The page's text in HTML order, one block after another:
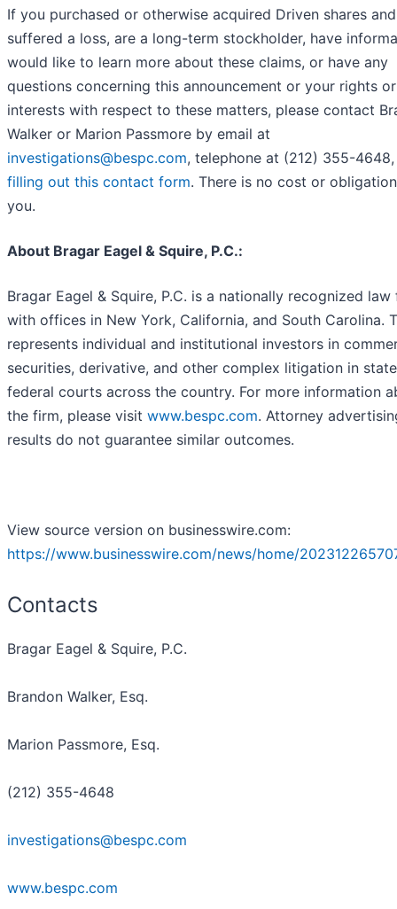
If you purchased or otherwise acquired Driven shares and
suffered a loss, are a long-term stockholder, have
would like to learn more about these claims, or have any
questions concerning this announcement or your rights or
interests with respect to these matters, please contact
Walker or Marion Passmore by email at
investigations@bespc.com, telephone at (212) 355-
filling out this contact form. There is no cost or
you.
About Bragar Eagel & Squire, P.C.:
Bragar Eagel & Squire, P.C. is a nationally recognized law
with offices in New York, California, and South Carolina.
represents individual and institutional investors in
securities, derivative, and other complex litigation in
federal courts across the country. For more information
the firm, please visit www.bespc.com. Attorney
results do not guarantee similar outcomes.
View source version on businesswire.com:
https://www.businesswire.com/news/home/
Contacts
Bragar Eagel & Squire, P.C.
Brandon Walker, Esq.
Marion Passmore, Esq.
(212) 355-4648
investigations@bespc.com
www.bespc.com